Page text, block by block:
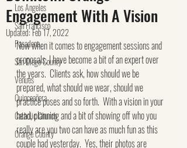
Los Angeles
San Francisco
Pasadena
San Diego County
Venues
Quinceañera
Catholic Church
Orange County
Engagement With A Vision
Updated:Feb 17, 2022
Now when it comes to engagement sessions and
proposals, I have become a bit of an expert over
the years.  Clients ask, how should we be
prepared, what should we wear, should we
practice poses and so forth.  With a vision in your
head, planning and a bit of showing off who you
really are you two can have as much fun as this
couple had yesterday.  Yes, their photos are